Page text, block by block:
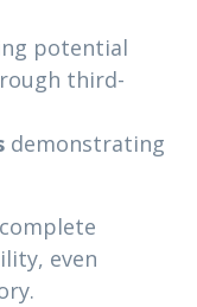
potential
third-
demonstrating
even